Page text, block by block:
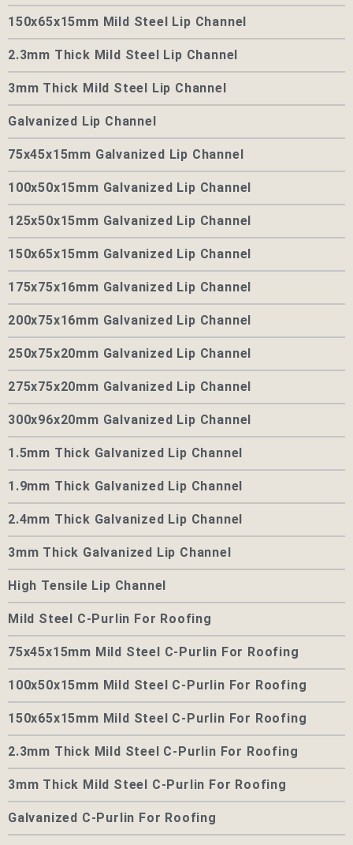
150x65x15mm Mild Steel Lip Channel
2.3mm Thick Mild Steel Lip Channel
3mm Thick Mild Steel Lip Channel
Galvanized Lip Channel
75x45x15mm Galvanized Lip Channel
100x50x15mm Galvanized Lip Channel
125x50x15mm Galvanized Lip Channel
150x65x15mm Galvanized Lip Channel
175x75x16mm Galvanized Lip Channel
200x75x16mm Galvanized Lip Channel
250x75x20mm Galvanized Lip Channel
275x75x20mm Galvanized Lip Channel
300x96x20mm Galvanized Lip Channel
1.5mm Thick Galvanized Lip Channel
1.9mm Thick Galvanized Lip Channel
2.4mm Thick Galvanized Lip Channel
3mm Thick Galvanized Lip Channel
High Tensile Lip Channel
Mild Steel C-Purlin For Roofing
75x45x15mm Mild Steel C-Purlin For Roofing
100x50x15mm Mild Steel C-Purlin For Roofing
150x65x15mm Mild Steel C-Purlin For Roofing
2.3mm Thick Mild Steel C-Purlin For Roofing
3mm Thick Mild Steel C-Purlin For Roofing
Galvanized C-Purlin For Roofing